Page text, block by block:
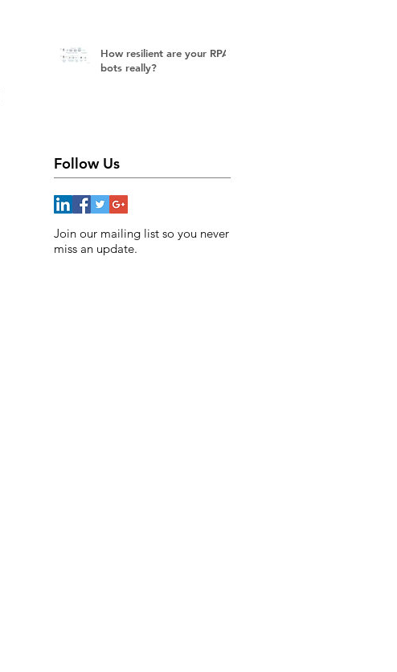
How resilient are your RPA
bots really?
Follow Us
Join our mailing list so you never
miss an update.